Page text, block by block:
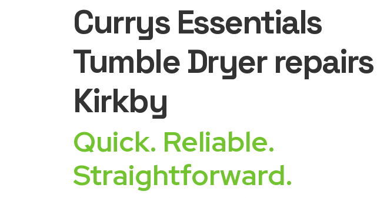
Currys Essentials
Tumble Dryerrepairs
Kirkby
Quick. Reliable.
Straightforward.